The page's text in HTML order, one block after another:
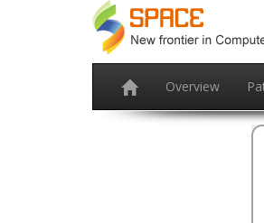
Overview